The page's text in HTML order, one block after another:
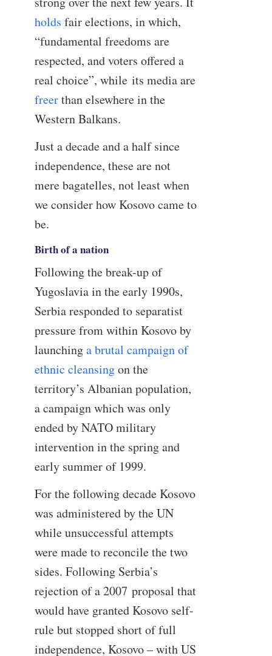
holds fair elections, in which,
“fundamental freedoms are
respected, and voters offered a
real choice”, while its media are
freerthan elsewhere in the
Western Balkans.
Just a decade and a half since
independence, these are not
mere bagatelles, not least when
we consider how Kosovo came to
be.
Birth of a nation
Following the break-up of
Yugoslavia in the early 1990s,
Serbia responded to separatist
pressure from within Kosovo by
launchinga brutal campaign of
ethnic cleansingon the
territory’s Albanian population,
a campaign which was only
ended by NATO military
intervention in the spring and
early summer of 1999.
For the following decade Kosovo
was administered by the UN
while unsuccessful attempts
were made to reconcile the two
sides. Following Serbia’s
rejection of a 2007 proposal that
would have granted Kosovo self-
rule but stopped short of full
independence, Kosovo – with US